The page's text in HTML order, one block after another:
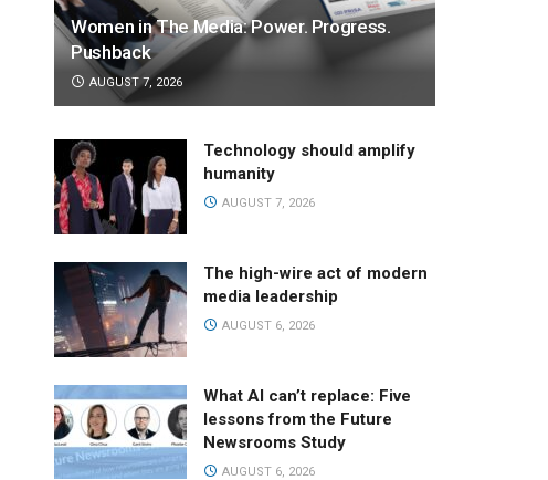
Women in The Media: Power. Progress.
Pushback
AUGUST 7, 2026
Technology should amplify
humanity
AUGUST 7, 2026
The high-wire act of modern
media leadership
AUGUST 6, 2026
What AI can’t replace: Five
lessons from the Future
Newsrooms Study
AUGUST 6, 2026